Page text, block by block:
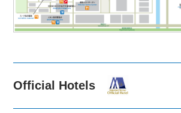
Official Hotels